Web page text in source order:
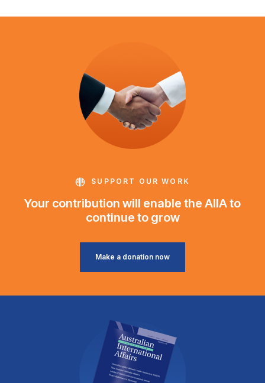
SUPPORT OUR WORK
Your contribution will enable the AIIA to
continue to grow
Make a donation now